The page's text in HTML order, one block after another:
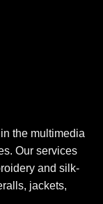
the multimedia
Our services
and silk-
jackets,